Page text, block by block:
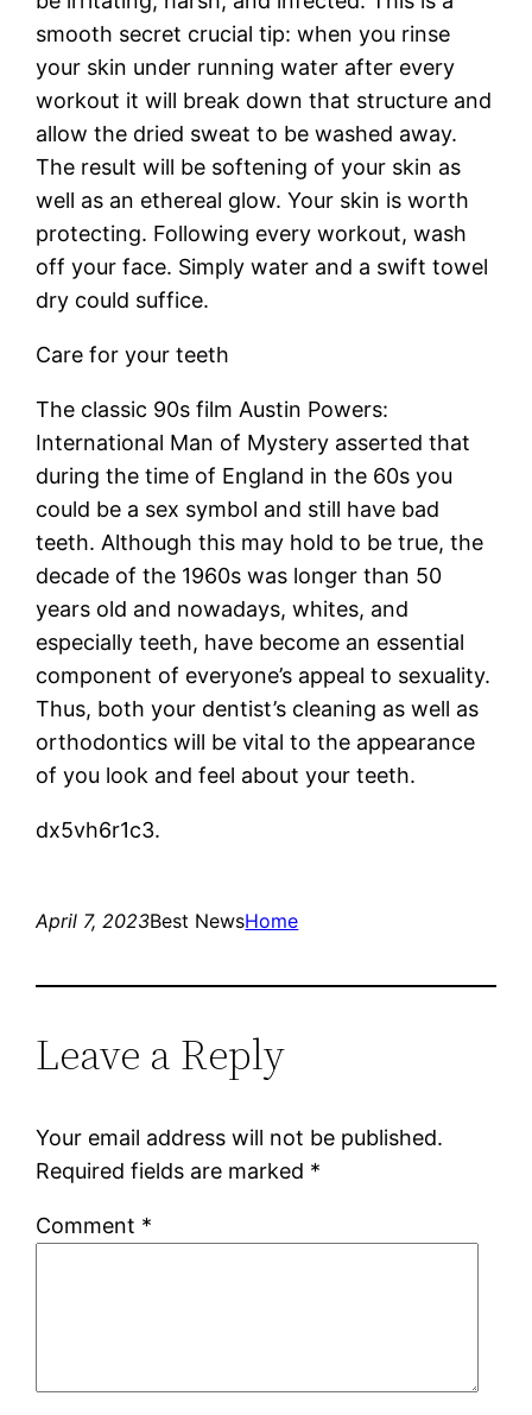
smooth secret crucial tip: when you rinse
your skin under running water after every
workout it will break down that structure and
allow the dried sweat to be washed away.
The result will be softening of your skin as
well as an ethereal glow. Your skin is worth
protecting. Following every workout, wash
off your face. Simply water and a swift towel
dry could suffice.
Care for your teeth
The classic 90s film Austin Powers:
International Man of Mystery asserted that
during the time of England in the 60s you
could be a sex symbol and still have bad
teeth. Although this may hold to be true, the
decade of the 1960s was longer than 50
years old and nowadays, whites, and
especially teeth, have become an essential
component of everyone’s appeal to sexuality.
Thus, both your dentist’s cleaning as well as
orthodontics will be vital to the appearance
of you look and feel about your teeth.
dx5vh6r1c3.
April 7, 2023Best NewsHome
Leave a Reply
Your email address will not be published.
Required fields are marked *
Comment *